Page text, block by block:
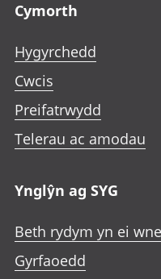
Cymorth
Hygyrchedd
Cwcis
Preifatrwydd
Telerau ac amodau
Ynglŷn ag SYG
Beth rydym yn ei
Gyrfaoedd